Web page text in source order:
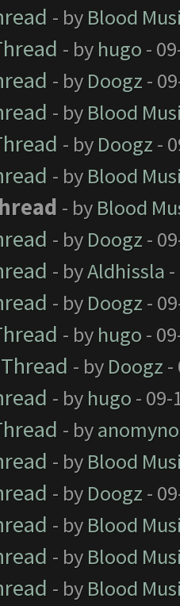
- by Blood
- by hugo -
- by Doogz -
- by Blood
- by Doogz -
- by Blood
- by Blood
- by Doogz -
- byAldhissla
- by Doogz -
- by hugo -
- by Doogz -
- by hugo - 09-
- by
- by Blood
- by Doogz -
- by Blood
- by Blood
- by Blood